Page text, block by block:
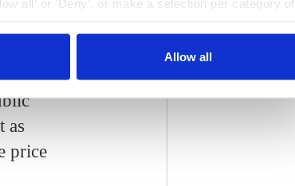
all' or 'Deny', or make a selection per category of
Allow all
call
option
as
price